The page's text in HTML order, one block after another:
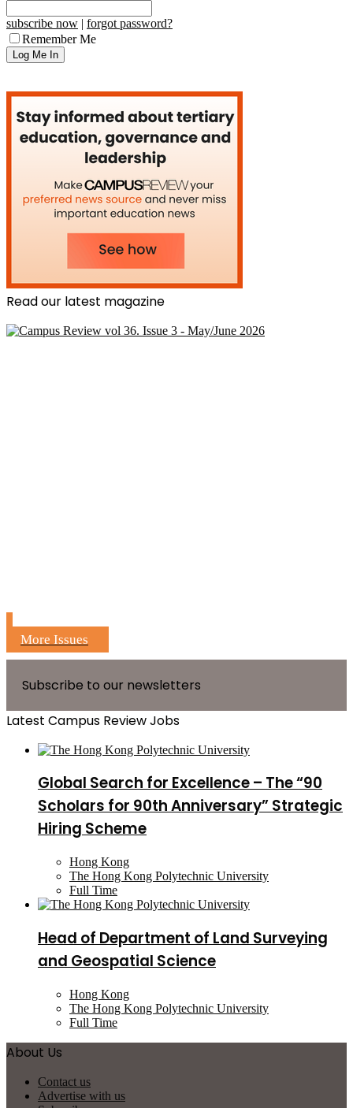
subscribe now | forgot password?
Remember Me
Read our latest magazine
More Issues
Subscribe to our newsletters
Latest Campus Review Jobs
Global Search for Excellence – The “90
Scholars for 90th Anniversary” Strategic
Hiring Scheme
Hong Kong
The Hong Kong Polytechnic University
Full Time
Head of Department of Land Surveying
and Geospatial Science
Hong Kong
The Hong Kong Polytechnic University
Full Time
About Us
Contact us
Advertise with us